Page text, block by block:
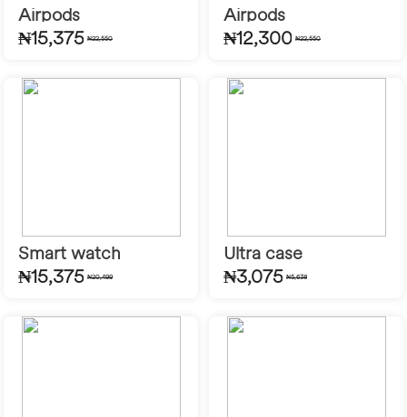
Airpods
₦15,375 ₦22,550
Airpods
₦12,300 ₦22,550
Smart watch
₦15,375 ₦20,499
Ultra case
₦3,075 ₦5,638